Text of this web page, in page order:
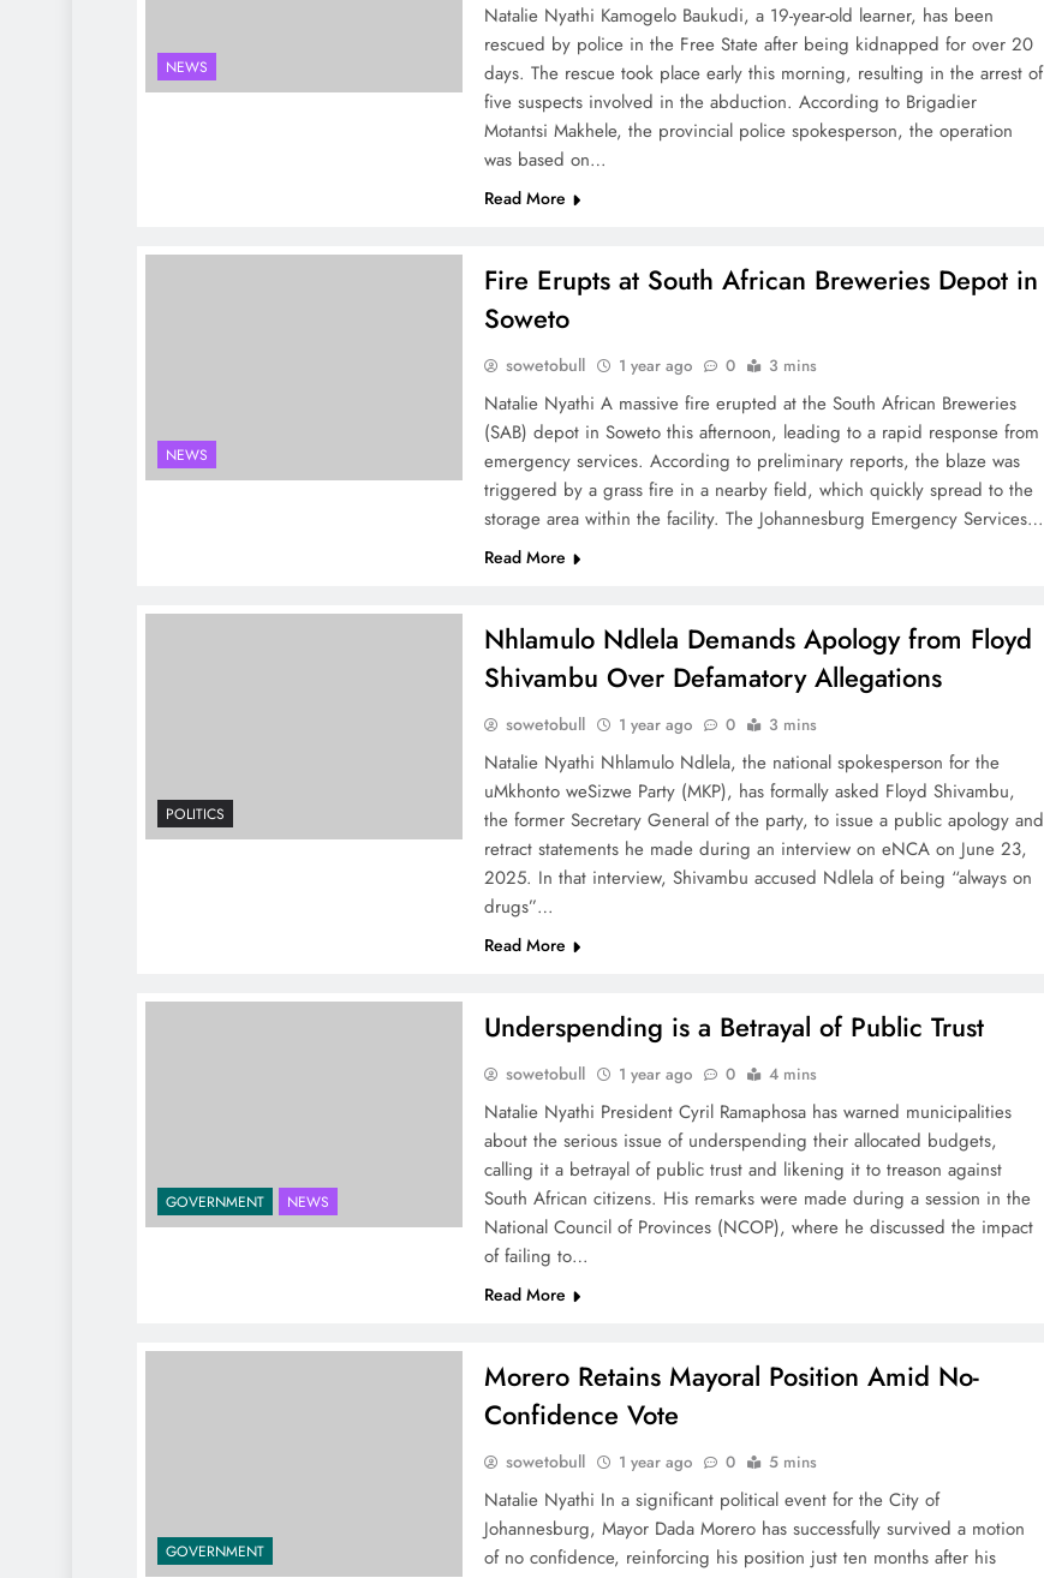
NEWS
Natalie Nyathi Kamogelo Baukudi, a 19-year-old learner, has been
rescued by police in the Free State after being kidnapped for over 20
days. The rescue took place early this morning, resulting in the arrest of
five suspects involved in the abduction. According to Brigadier
Motantsi Makhele, the provincial police spokesperson, the operation
was based on…
Read More
NEWS
Fire Erupts at South African Breweries Depot in
Soweto
sowetobull 1 year ago 0 3 mins
Natalie Nyathi A massive fire erupted at the South African Breweries
(SAB) depot in Soweto this afternoon, leading to a rapid response from
emergency services. According to preliminary reports, the blaze was
triggered by a grass fire in a nearby field, which quickly spread to the
storage area within the facility. The Johannesburg Emergency Services…
Read More
POLITICS
Nhlamulo Ndlela Demands Apology from Floyd
Shivambu Over Defamatory Allegations
sowetobull 1 year ago 0 3 mins
Natalie Nyathi Nhlamulo Ndlela, the national spokesperson for the
uMkhonto weSizwe Party (MKP), has formally asked Floyd Shivambu,
the former Secretary General of the party, to issue a public apology and
retract statements he made during an interview on eNCA on June 23,
2025. In that interview, Shivambu accused Ndlela of being “always on
drugs”…
Read More
GOVERNMENT NEWS
Underspending is a Betrayal of Public Trust
sowetobull 1 year ago 0 4 mins
Natalie Nyathi President Cyril Ramaphosa has warned municipalities
about the serious issue of underspending their allocated budgets,
calling it a betrayal of public trust and likening it to treason against
South African citizens. His remarks were made during a session in the
National Council of Provinces (NCOP), where he discussed the impact
of failing to…
Read More
GOVERNMENT
Morero Retains Mayoral Position Amid No-
Confidence Vote
sowetobull 1 year ago 0 5 mins
Natalie Nyathi In a significant political event for the City of
Johannesburg, Mayor Dada Morero has successfully survived a motion
of no confidence, reinforcing his position just ten months after his